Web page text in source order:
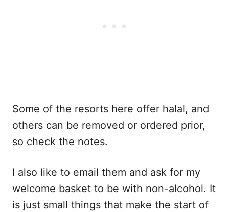
Some of the resorts here offer halal, and
others can be removed or ordered prior,
so check the notes.
I also like to email them and ask for my
welcome basket to be with non-alcohol. It
is just small things that make the start of